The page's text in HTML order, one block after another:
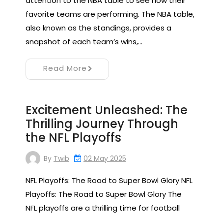
favorite teams are performing. The NBA table,
also known as the standings, provides a
snapshot of each team’s wins,…
Read More
Excitement Unleashed: The
Thrilling Journey Through
the NFL Playoffs
By Twib 02 May 2025
NFL Playoffs: The Road to Super Bowl Glory NFL
Playoffs: The Road to Super Bowl Glory The
NFL playoffs are a thrilling time for football